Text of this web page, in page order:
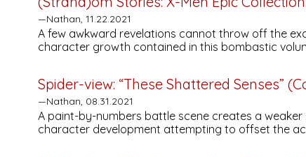
—Nathan, 11.22.2021
A few awkward revelations cannot throw off the
character growth contained in this bombastic
Spider-view: “These Shattered Senses”
—Nathan, 08.31.2021
A paint-by-numbers battle scene creates a weaker
character development attempting to offset the